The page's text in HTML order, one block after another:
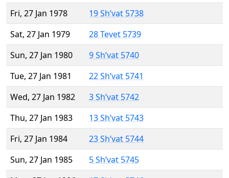
Fri, 27 Jan 1978
19 Sh’vat 5738
Sat, 27 Jan 1979
28 Tevet 5739
Sun, 27 Jan 1980
9 Sh’vat 5740
Tue, 27 Jan 1981
22 Sh’vat 5741
Wed, 27 Jan 1982
3 Sh’vat 5742
Thu, 27 Jan 1983
13 Sh’vat 5743
Fri, 27 Jan 1984
23 Sh’vat 5744
Sun, 27 Jan 1985
5 Sh’vat 5745